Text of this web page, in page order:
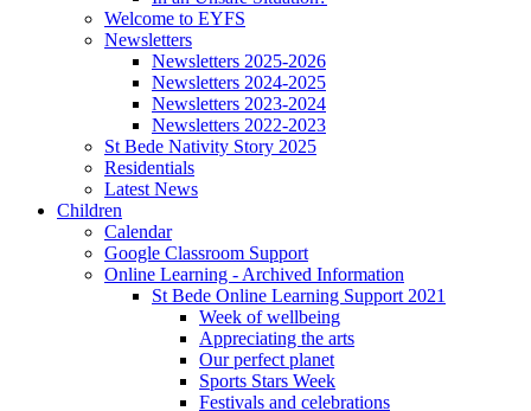
Welcome to EYFS
Newsletters
Newsletters 2025-2026
Newsletters 2024-2025
Newsletters 2023-2024
Newsletters 2022-2023
St Bede Nativity Story 2025
Residentials
Latest News
Children
Calendar
Google Classroom Support
Online Learning - Archived Information
St Bede Online Learning Support 2021
Week of wellbeing
Appreciating the arts
Our perfect planet
Sports Stars Week
Festivals and celebrations